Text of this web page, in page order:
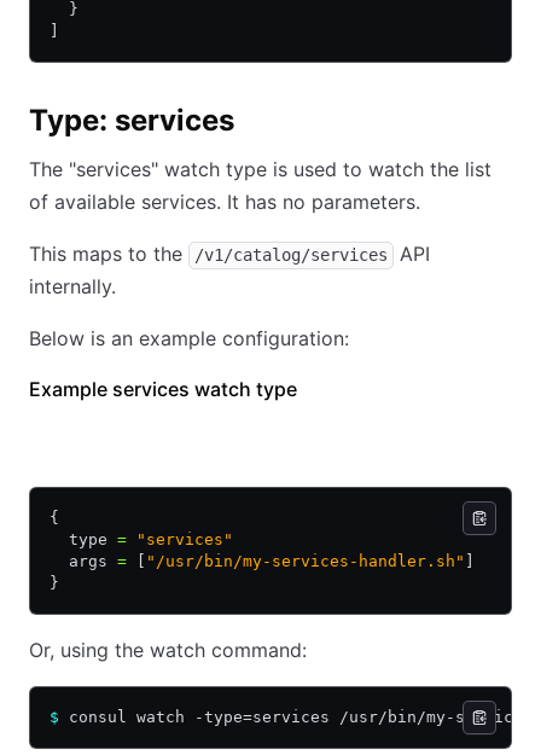
  }
Type: services
The "services" watch type is used to watch the list
of available services. It has no parameters.
This maps to the /v1/catalog/services
API
internally.
Below is an example configuration:
Example services watch type
{
  type
= "services"
  args
= "/usr/bin/my-services-handler.sh"
}
Or, using the watch command:
$ consul watch -type=services /usr/bin/my-